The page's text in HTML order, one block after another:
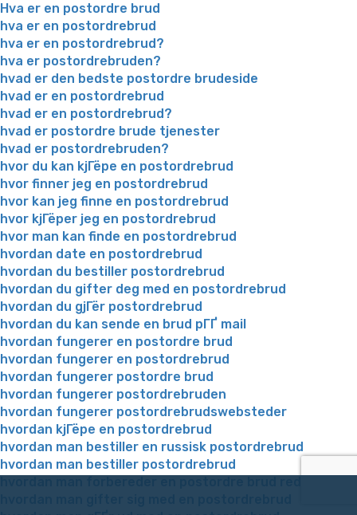
Hva er en postordre brud
hva er en postordrebrud
hva er en postordrebrud?
hva er postordrebruden?
hvad er den bedste postordre brudeside
hvad er en postordrebrud
hvad er en postordrebrud?
hvad er postordre brude tjenester
hvad er postordrebruden?
hvor du kan kjГёpe en postordrebrud
hvor finner jeg en postordrebrud
hvor kan jeg finne en postordrebrud
hvor kjГёper jeg en postordrebrud
hvor man kan finde en postordrebrud
hvordan date en postordrebrud
hvordan du bestiller postordrebrud
hvordan du gifter deg med en postordrebrud
hvordan du gjГёr postordrebrud
hvordan du kan sende en brud pГҐ mail
hvordan fungerer en postordre brud
hvordan fungerer en postordrebrud
hvordan fungerer postordre brud
hvordan fungerer postordrebruden
hvordan fungerer postordrebrudswebsteder
hvordan kjГёpe en postordrebrud
hvordan man bestiller en russisk postordrebrud
hvordan man bestiller postordrebrud